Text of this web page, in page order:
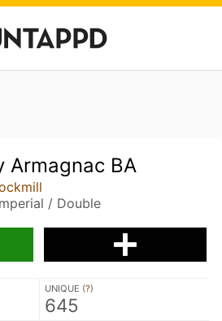
Armagnac BA
/ Double
UNIQUE (?)
645